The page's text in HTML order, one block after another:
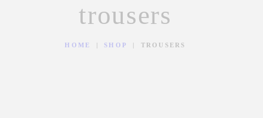
trousers
HOME SHOP TROUSERS